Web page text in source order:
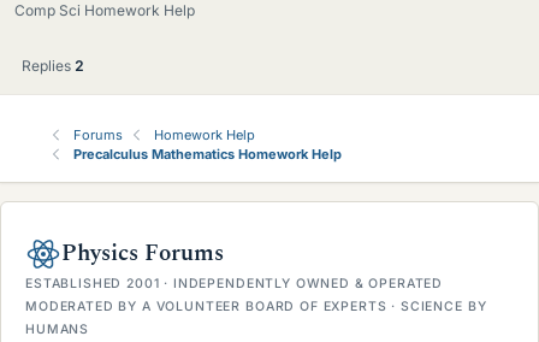
Comp Sci Homework Help
Replies 2
Forums
Homework Help
Precalculus Mathematics Homework Help
Physics Forums
ESTABLISHED 2001 · INDEPENDENTLY OWNED & OPERATED
MODERATED BY A VOLUNTEER BOARD OF EXPERTS · SCIENCE BY
HUMANS